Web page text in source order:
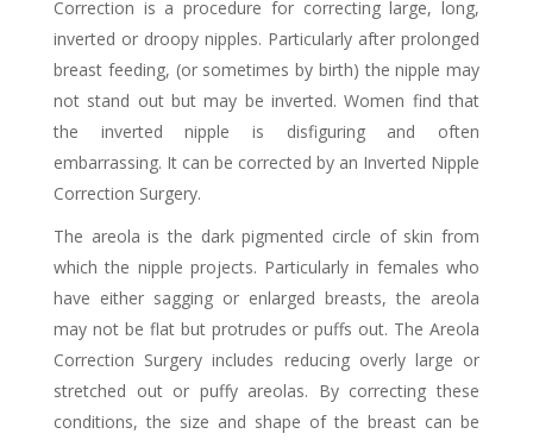
Correction is a procedure for correcting large, long,
inverted or droopy nipples. Particularly after prolonged
breast feeding, (or sometimes by birth) the nipple may
not stand out but may be inverted. Women find that
the inverted nipple is disfiguring and often
embarrassing. It can be corrected by an Inverted Nipple
Correction Surgery.
The areola is the dark pigmented circle of skin from
which the nipple projects. Particularly in females who
have either sagging or enlarged breasts, the areola
may not be flat but protrudes or puffs out. The Areola
Correction Surgery includes reducing overly large or
stretched out or puffy areolas. By correcting these
conditions, the size and shape of the breast can be